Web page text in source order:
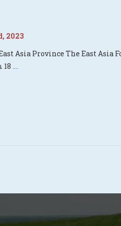
2023
Asia Province The East
....